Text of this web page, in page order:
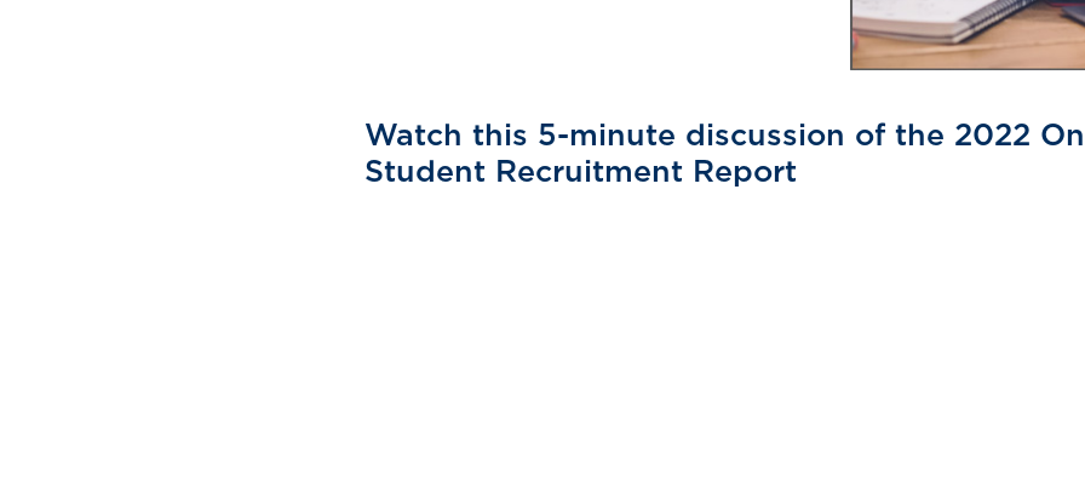
Watch this 5-minute discussion of the 2022
Student Recruitment Report